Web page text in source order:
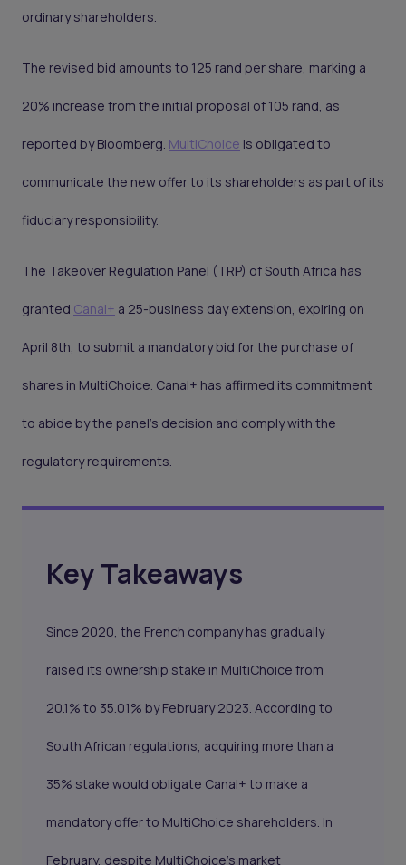
ordinary shareholders.
The revised bid amounts to 125 rand per share, marking a
20% increase from the initial proposal of 105 rand, as
reported by Bloomberg. MultiChoice is obligated to
communicate the new offer to its shareholders as part of its
fiduciary responsibility.
The Takeover Regulation Panel (TRP) of South Africa has
granted Canal+ a 25-business day extension, expiring on
April 8th, to submit a mandatory bid for the purchase of
shares in MultiChoice. Canal+ has affirmed its commitment
to abide by the panel’s decision and comply with the
regulatory requirements.
Key Takeaways
Since 2020, the French company has gradually
raised its ownership stake in MultiChoice from
20.1% to 35.01% by February 2023. According to
South African regulations, acquiring more than a
35% stake would obligate Canal+ to make a
mandatory offer to MultiChoice shareholders. In
February, despite MultiChoice's market